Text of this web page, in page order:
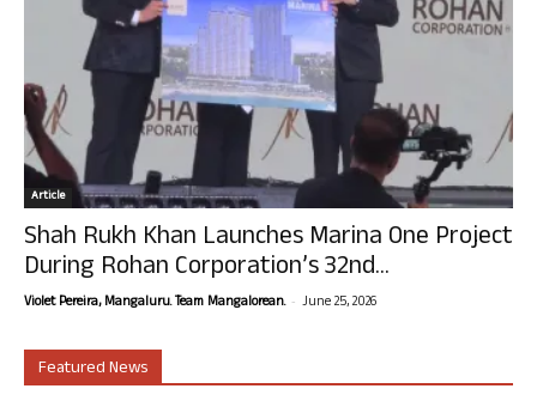
Article
Shah Rukh Khan Launches Marina One Project
During Rohan Corporation’s 32nd...
Violet Pereira, Mangaluru. Team Mangalorean. - June 25, 2026
Featured News